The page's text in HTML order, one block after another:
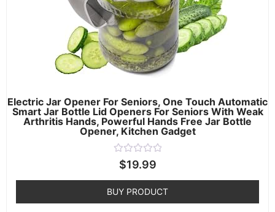
Electric Jar Opener For Seniors, One Touch Automatic
Smart Jar Bottle Lid Openers For Seniors With Weak
Arthritis Hands, Powerful Hands Free Jar Bottle
Opener, Kitchen Gadget
Rated
of
5
$19.99
BUY PRODUCT